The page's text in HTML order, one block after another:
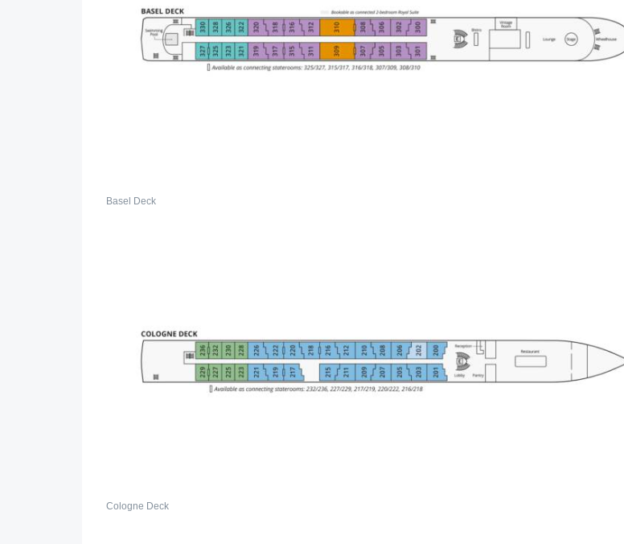
Basel Deck
Cologne Deck